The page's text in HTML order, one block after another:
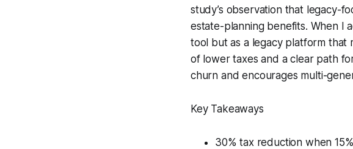
study’s observation that legacy-
estate-planning benefits. When I
tool but as a legacy platform that
of lower taxes and a clear path
churn and encourages multi-
Key Takeaways
30% tax reduction when